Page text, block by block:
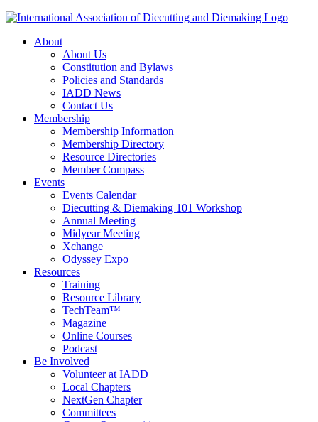
About
About Us
Constitution and Bylaws
Policies and Standards
IADD News
Contact Us
Membership
Membership Information
Membership Directory
Resource Directories
Member Compass
Events
Events Calendar
Diecutting & Diemaking 101 Workshop
Annual Meeting
Midyear Meeting
Xchange
Odyssey Expo
Resources
Training
Resource Library
TechTeam™
Magazine
Online Courses
Podcast
Be Involved
Volunteer at IADD
Local Chapters
NextGen Chapter
Committees